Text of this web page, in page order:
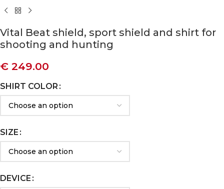
Vital Beat shield, sport shield and shirt for
shooting and hunting
€ 249.00
SHIRT COLOR
SIZE
DEVICE